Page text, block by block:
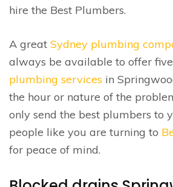
hire the Best Plumbers.
A great Sydney plumbing
always be available to offer
plumbing services in
the hour or nature of the
only send the best plumbers to
people like you are turning to
for peace of mind.